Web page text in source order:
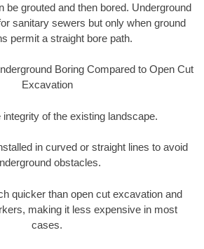
be grouted and then bored. Underground
sanitary sewers but only when ground
permit a straight bore path.
Boring Compared to Open Cut
Excavation
of the existing landscape.
in curved or straight lines to avoid
obstacles.
quicker than open cut excavation and
making it less expensive in most
cases.